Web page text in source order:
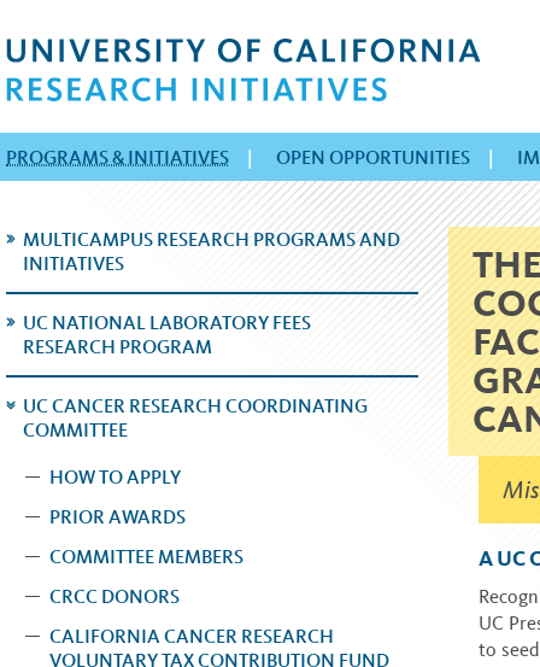
PROGRAMS & INITIATIVES | OPEN OPPORTUNITIES |
MULTICAMPUS RESEARCH PROGRAMS AND
INITIATIVES
UC NATIONAL LABORATORY FEES
RESEARCH PROGRAM
UC CANCER RESEARCH COORDINATING
COMMITTEE
HOW TO APPLY
PRIOR AWARDS
COMMITTEE MEMBERS
CRCC DONORS
CALIFORNIA CANCER RESEARCH
VOLUNTARY TAX CONTRIBUTION FUND
A UC
UC
to